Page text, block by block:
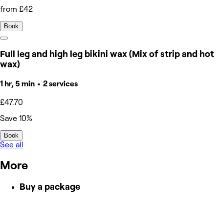
from £42
Book
Full leg and high leg bikini wax (Mix of strip and hot
wax)
1 hr, 5 min • 2 services
£47.70
Save 10%
Book
See all
More
Buy a package